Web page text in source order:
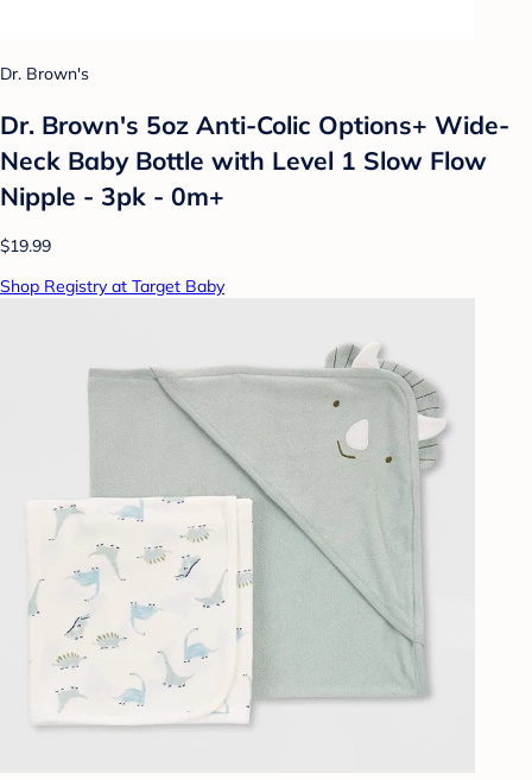
Dr. Brown's
Dr. Brown's 5oz Anti-Colic Options+ Wide-
Neck Baby Bottle with Level 1 Slow Flow
Nipple - 3pk - 0m+
$19.99
Shop Registry at Target Baby